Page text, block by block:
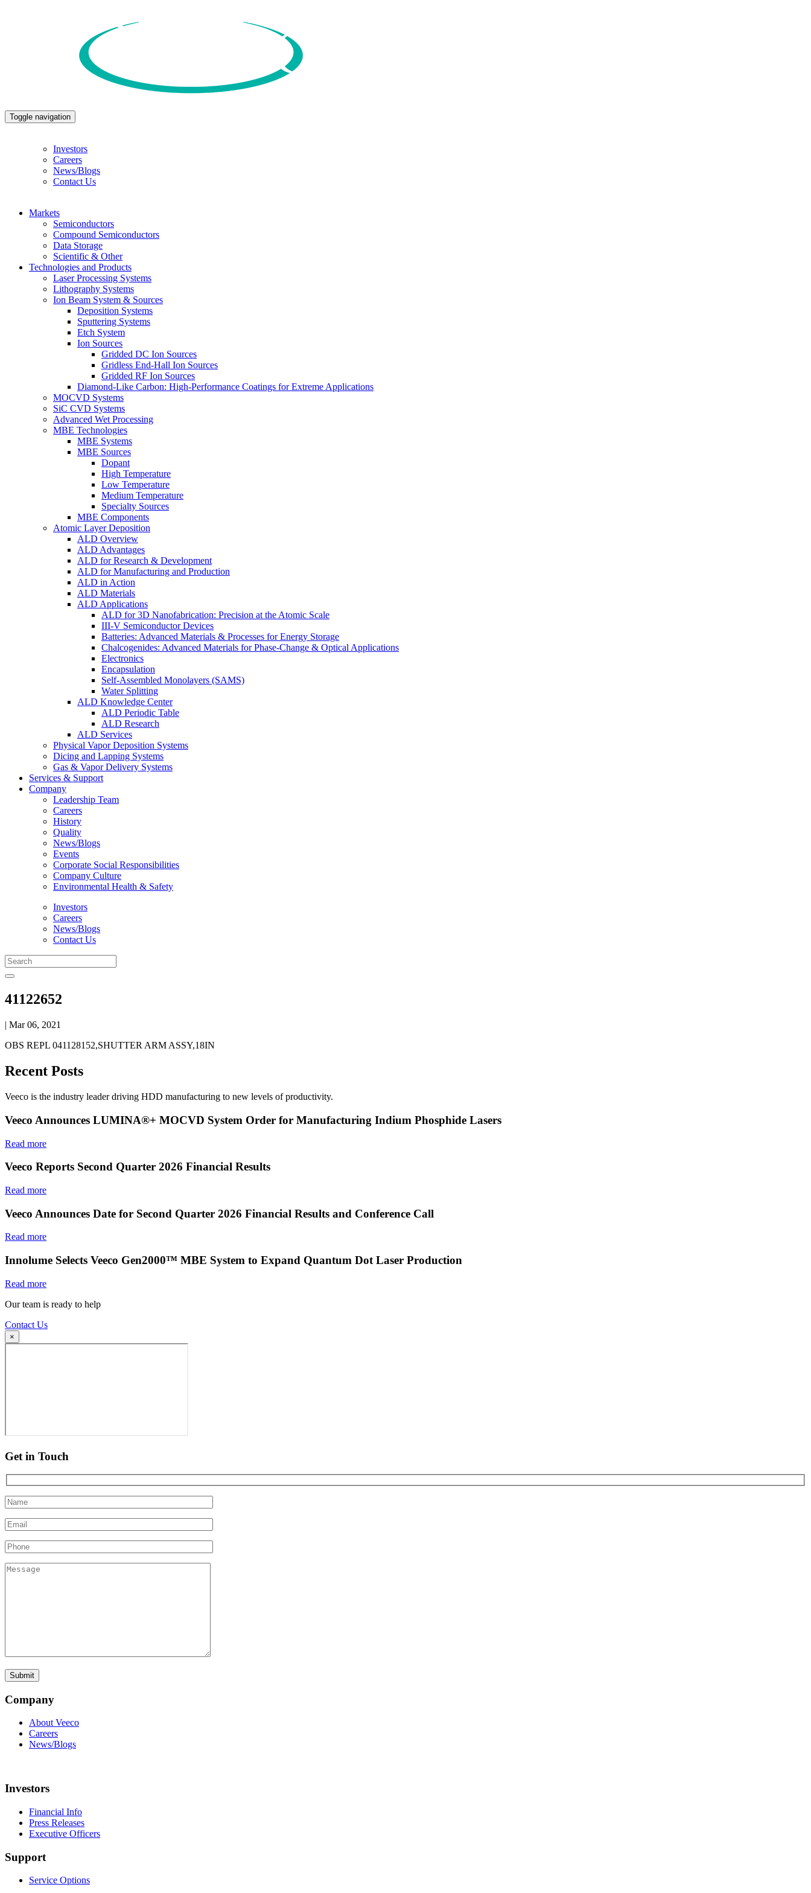
Toggle navigation
Investors
Careers
News/Blogs
Contact Us
Markets
Semiconductors
Compound Semiconductors
Data Storage
Scientific & Other
Technologies and Products
Laser Processing Systems
Lithography Systems
Ion Beam System & Sources
Deposition Systems
Sputtering Systems
Etch System
Ion Sources
Gridded DC Ion Sources
Gridless End-Hall Ion Sources
Gridded RF Ion Sources
Diamond-Like Carbon: High-Performance Coatings for Extreme Applications
MOCVD Systems
SiC CVD Systems
Advanced Wet Processing
MBE Technologies
MBE Systems
MBE Sources
Dopant
High Temperature
Low Temperature
Medium Temperature
Specialty Sources
MBE Components
Atomic Layer Deposition
ALD Overview
ALD Advantages
ALD for Research & Development
ALD for Manufacturing and Production
ALD in Action
ALD Materials
ALD Applications
ALD for 3D Nanofabrication: Precision at the Atomic Scale
III-V Semiconductor Devices
Batteries: Advanced Materials & Processes for Energy Storage
Chalcogenides: Advanced Materials for Phase-Change & Optical Applications
Electronics
Encapsulation
Self-Assembled Monolayers (SAMS)
Water Splitting
ALD Knowledge Center
ALD Periodic Table
ALD Research
ALD Services
Physical Vapor Deposition Systems
Dicing and Lapping Systems
Gas & Vapor Delivery Systems
Services & Support
Company
Leadership Team
Careers
History
Quality
News/Blogs
Events
Corporate Social Responsibilities
Company Culture
Environmental Health & Safety
Investors
Careers
News/Blogs
Contact Us
41122652
| Mar 06, 2021
OBS REPL 041128152,SHUTTER ARM ASSY,18IN
Recent Posts
Veeco is the industry leader driving HDD manufacturing to new levels of productivity.
Veeco Announces LUMINA®+ MOCVD System Order for Manufacturing Indium Phosphide Lasers
Read more
Veeco Reports Second Quarter 2026 Financial Results
Read more
Veeco Announces Date for Second Quarter 2026 Financial Results and Conference Call
Read more
Innolume Selects Veeco Gen2000™ MBE System to Expand Quantum Dot Laser Production
Read more
Our team is ready to help
Contact Us
×
Get in Touch
Company
About Veeco
Careers
News/Blogs
Investors
Financial Info
Press Releases
Executive Officers
Support
Service Options